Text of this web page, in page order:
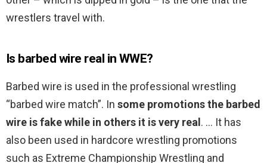
wrestlers travel with.
Is barbed wire real in WWE?
Barbed wire is used in the professional wrestling
“barbed wire match”. In some promotions the barbed
wire is fake while in others it is very real . … It has
also been used in hardcore wrestling promotions
such as Extreme Championship Wrestling and